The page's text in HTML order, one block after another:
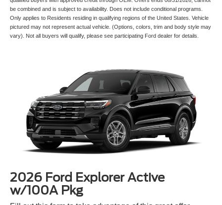
qualified buyers with approved credit through OEM. Offers ends 08/31/2026, cannot
be combined and is subject to availability. Does not include conditional programs.
Only applies to Residents residing in qualifying regions of the United States. Vehicle
pictured may not represent actual vehicle. (Options, colors, trim and body style may
vary). Not all buyers will qualify, please see participating Ford dealer for details.
2026 Ford Explorer Active
w/100A Pkg